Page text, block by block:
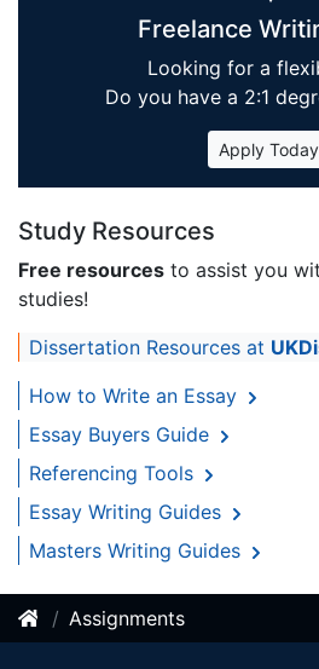
Freelance
Looking for a
Do you have a 2:1
Apply
Study Resources
Free resources to assist you
studies!
Dissertation Resources at
How to Write an Essay
Essay Buyers Guide
Referencing Tools
Essay Writing Guides
Masters Writing Guides
Assignments